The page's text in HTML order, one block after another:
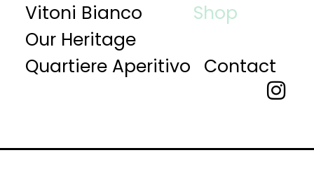
Vitoni Bianco
Shop
Our Heritage
Quartiere Aperitivo Contact